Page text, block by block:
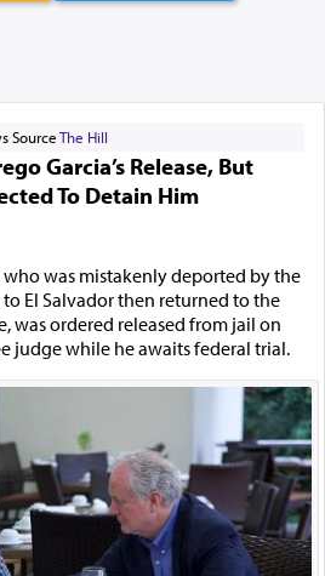
SourceThe Hill
Garcia’s Release, But
To Detain Him
who was mistakenly deported by the
El Salvador then returned to the
was ordered released from jail on
judge while he awaits federal trial.